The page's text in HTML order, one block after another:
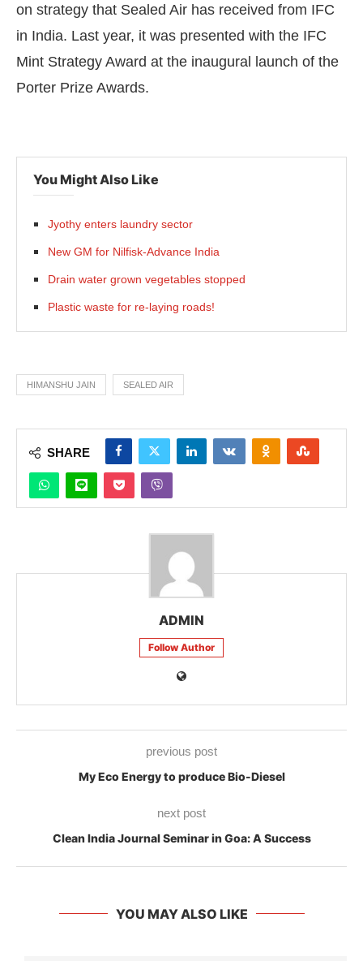
on strategy that Sealed Air has received from IFC
in India. Last year, it was presented with the IFC
Mint Strategy Award at the inaugural launch of the
Porter Prize Awards.
You Might Also Like
Jyothy enters laundry sector
New GM for Nilfisk-Advance India
Drain water grown vegetables stopped
Plastic waste for re-laying roads!
HIMANSHU JAIN SEALED AIR
SHARE
ADMIN
Follow Author
previous post
My Eco Energy to produce Bio-Diesel
next post
Clean India Journal Seminar in Goa: A Success
YOU MAY ALSO LIKE